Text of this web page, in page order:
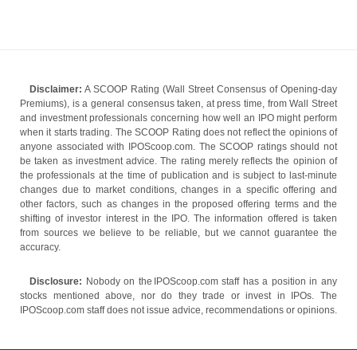
Disclaimer: A SCOOP Rating (Wall Street Consensus of Opening-day
Premiums), is a general consensus taken, at press time, from Wall Street
and investment professionals concerning how well an IPO might perform
when it starts trading. The SCOOP Rating does not reflect the opinions of
anyone associated with IPOScoop.com. The SCOOP ratings should not
be taken as investment advice. The rating merely reflects the opinion of
the professionals at the time of publication and is subject to last-minute
changes due to market conditions, changes in a specific offering and
other factors, such as changes in the proposed offering terms and the
shifting of investor interest in the IPO. The information offered is taken
from sources we believe to be reliable, but we cannot guarantee the
accuracy.
Disclosure: Nobody on the IPOScoop.com staff has a position in any
stocks mentioned above, nor do they trade or invest in IPOs. The
IPOScoop.com staff does not issue advice, recommendations or opinions.